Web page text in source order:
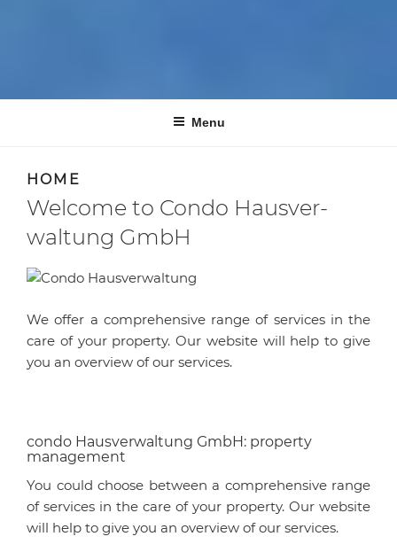
Menu
HOME
Welcome to Condo Haus­ver­
waltung GmbH
We offer a comprehensive range of services in the
care of your property. Our website will help to give
you an overview of our services.
condo Haus­ver­waltung GmbH: property
management
You could choose between a comprehensive range
of services in the care of your property. Our website
will help to give you an overview of our services.